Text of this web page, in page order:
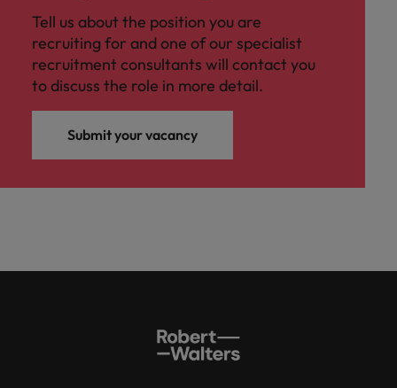
Tell us about the position you are
recruiting for and one of our specialist
recruitment consultants will contact you
to discuss the role in more detail.
Submit your vacancy